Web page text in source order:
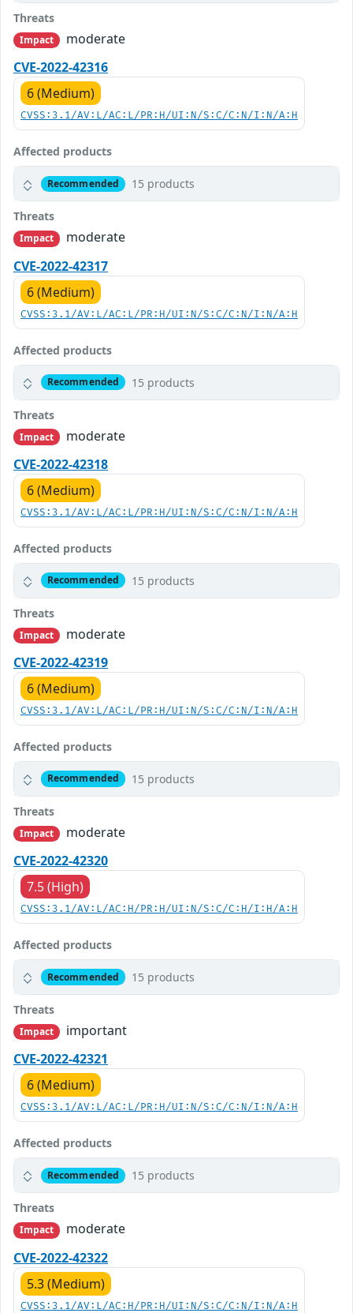
Threats
Impact
moderate
CVE-2022-42316
6 (Medium)
CVSS:3.1/AV:L/AC:L/PR:H/UI:N/S:C/C:N/I:N/A:H
Affected products
Recommended 15 products
Threats
Impact
moderate
CVE-2022-42317
6 (Medium)
CVSS:3.1/AV:L/AC:L/PR:H/UI:N/S:C/C:N/I:N/A:H
Affected products
Recommended 15 products
Threats
Impact
moderate
CVE-2022-42318
6 (Medium)
CVSS:3.1/AV:L/AC:L/PR:H/UI:N/S:C/C:N/I:N/A:H
Affected products
Recommended 15 products
Threats
Impact
moderate
CVE-2022-42319
6 (Medium)
CVSS:3.1/AV:L/AC:L/PR:H/UI:N/S:C/C:N/I:N/A:H
Affected products
Recommended 15 products
Threats
Impact
moderate
CVE-2022-42320
7.5 (High)
CVSS:3.1/AV:L/AC:H/PR:H/UI:N/S:C/C:H/I:H/A:H
Affected products
Recommended 15 products
Threats
Impact
important
CVE-2022-42321
6 (Medium)
CVSS:3.1/AV:L/AC:L/PR:H/UI:N/S:C/C:N/I:N/A:H
Affected products
Recommended 15 products
Threats
Impact
moderate
CVE-2022-42322
5.3 (Medium)
CVSS:3.1/AV:L/AC:H/PR:H/UI:N/S:C/C:N/I:N/A:H